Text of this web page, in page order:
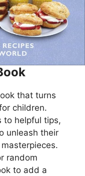
that turns
children.
to helpful tips,
unleash their
random
to add a